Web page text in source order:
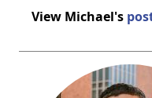
View Michael's